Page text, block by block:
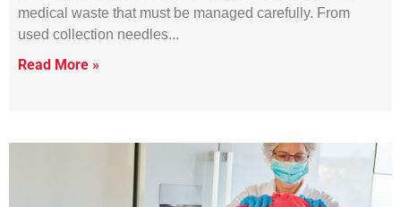
medical waste that must be managed carefully. From
used collection needles
Read More »